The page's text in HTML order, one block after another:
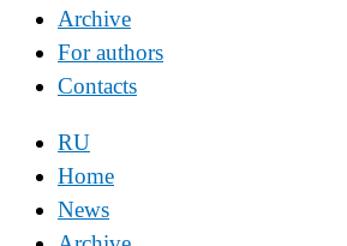
Archive
For authors
Contacts
RU
Home
News